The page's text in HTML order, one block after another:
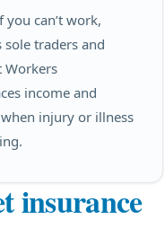
you can’t work,
sole traders and
Workers
income and
injury or illness
insurance